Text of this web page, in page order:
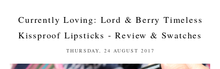
Currently Loving: Lord & Berry Timeless
Kissproof Lipsticks - Review & Swatches
THURSDAY, 24 AUGUST 2017